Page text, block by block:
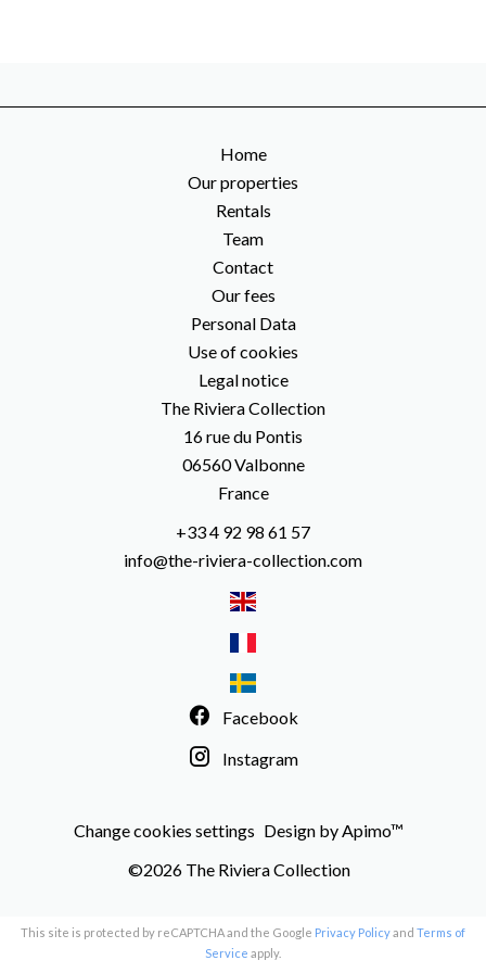
Home
Our properties
Rentals
Team
Contact
Our fees
Personal Data
Use of cookies
Legal notice
The Riviera Collection
16 rue du Pontis
06560Valbonne
France
+33 4 92 98 61 57
info@the-riviera-collection.com
Facebook
Instagram
Change cookies settings Design byApimo™
©2026 The Riviera Collection
This site is protected by reCAPTCHA and the Google Privacy Policyand Terms of
Service apply.